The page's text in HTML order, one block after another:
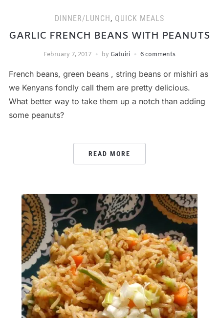
DINNER/LUNCH, QUICK MEALS
GARLIC FRENCH BEANS WITH PEANUTS
February 7, 2017 by Gatuiri 6 comments
French beans, green beans , string beans or mishiri as
we Kenyans fondly call them are pretty delicious.
What better way to take them up a notch than adding
some peanuts?
READ MORE